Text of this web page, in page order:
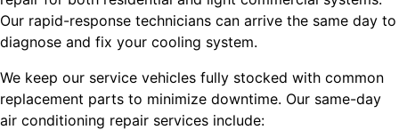
Our rapid-response technicians can arrive the same day to
diagnose and fix your cooling system.
We keep our service vehicles fully stocked with common
replacement parts to minimize downtime. Our same-day
air conditioning repair services include: